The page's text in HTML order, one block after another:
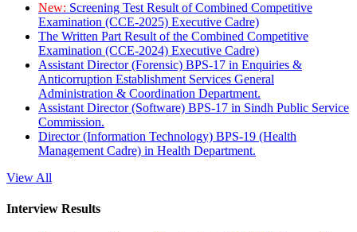
New: Screening Test Result of Combined Competitive
Examination (CCE-2025) Executive Cadre)
The Written Part Result of the Combined Competitive
Examination (CCE-2024) Executive Cadre)
Assistant Director (Forensic) BPS-17 in Enquiries &
Anticorruption Establishment Services General
Administration & Coordination Department.
Assistant Director (Software) BPS-17 in Sindh Public Service
Commission.
Director (Information Technology) BPS-19 (Health
Management Cadre) in Health Department.
View All
Interview Results